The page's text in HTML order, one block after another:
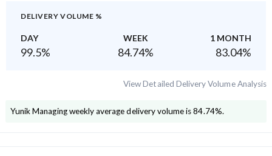
DELIVERY VOLUME %
DAY WEEK 1 MONTH
99.5% 84.74% 83.04%
View Detailed Delivery Volume Analysis
Yunik Managingweekly average delivery volume is 84.74%.